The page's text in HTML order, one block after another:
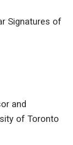
Signatures of
and
of Toronto